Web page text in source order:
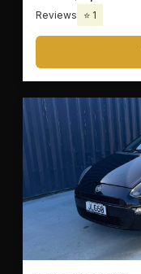
Reviews ⭐ 1